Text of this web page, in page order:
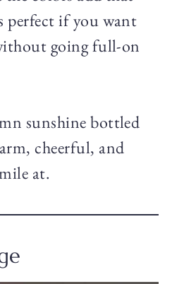
perfect if you want
going full-on
sunshine bottled
cheerful, and
at.